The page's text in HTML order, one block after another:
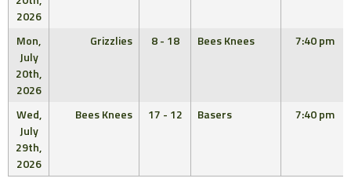
2026
Mon,
July
20th,
2026
Grizzlies 8 - 18 Bees Knees 7:40 pm
Wed,
July
29th,
2026
Bees Knees 17 - 12 Basers 7:40 pm